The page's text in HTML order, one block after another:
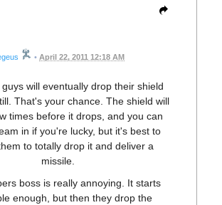
• April 22, 2011 12:18 AM
will eventually drop their shield
That's your chance. The shield will
times before it drops, and you can
in if you're lucky, but it's best to
to totally drop it and deliver a
missile.
boss is really annoying. It starts
enough, but then they drop the